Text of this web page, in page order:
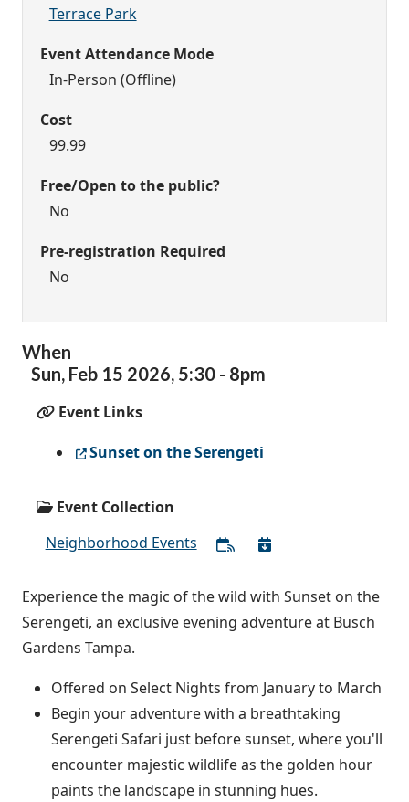
Terrace Park
Event Attendance Mode
In-Person (Offline)
Cost
99.99
Free/Open to the public?
No
Pre-registration Required
No
When
Sun, Feb 15 2026, 5:30- 8pm
Event Links
Sunset on the Serengeti
Event Collection
Neighborhood Events
Experience the magic of the wild with Sunset on the
Serengeti, an exclusive evening adventure at Busch
Gardens Tampa.
Offered on Select Nights from January to March
Begin your adventure with a breathtaking
Serengeti Safari just before sunset, where you'll
encounter majestic wildlife as the golden hour
paints the landscape in stunning hues.